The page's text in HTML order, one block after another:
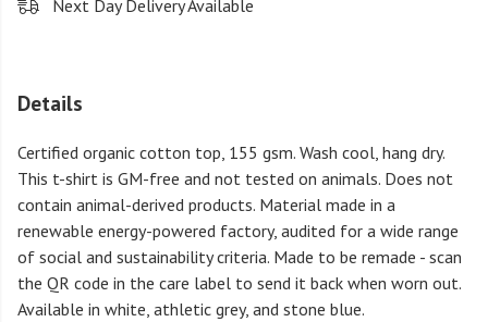
Next Day Delivery Available
Details
Certified organic cotton top, 155 gsm. Wash cool, hang dry.
This t-shirt is GM-free and not tested on animals. Does not
contain animal-derived products. Material made in a
renewable energy-powered factory, audited for a wide range
of social and sustainability criteria. Made to be remade - scan
the QR code in the care label to send it back when worn out.
Available in white, athletic grey, and stone blue.